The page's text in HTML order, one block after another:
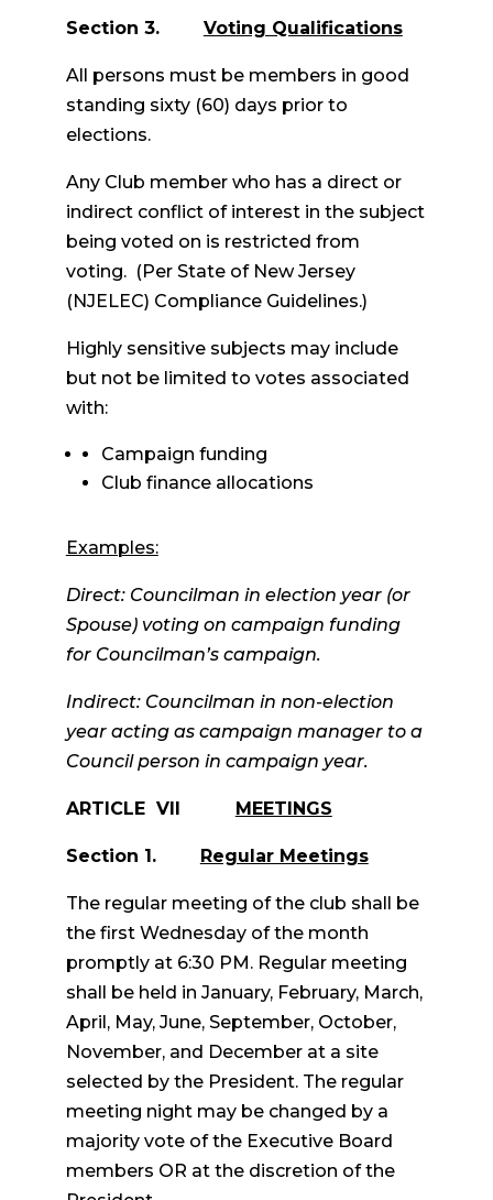
Section 3. Voting Qualifications
All persons must be members in good
standing sixty (60) days prior to
elections.
Any Club member who has a direct or
indirect conflict of interest in the subject
being voted on is restricted from
voting. (Per State of New Jersey
(NJELEC) Compliance Guidelines.)
Highly sensitive subjects may include
but not be limited to votes associated
with:
Campaign funding
Club finance allocations
Examples:
Direct: Councilman in election year (or
Spouse) voting on campaign funding
for Councilman’s campaign.
Indirect: Councilman in non-election
year acting as campaign manager to a
Council person in campaign year.
ARTICLE VII MEETINGS
Section 1. Regular Meetings
The regular meeting of the club shall be
the first Wednesday of the month
promptly at 6:30 PM. Regular meeting
shall be held in January, February, March,
April, May, June, September, October,
November, and December at a site
selected by the President. The regular
meeting night may be changed by a
majority vote of the Executive Board
members OR at the discretion of the